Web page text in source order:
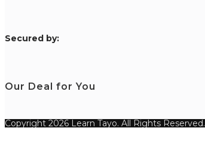
Secured by:
Our Deal for You
Copyright 2026 Learn Tayo. All Rights Reserved.